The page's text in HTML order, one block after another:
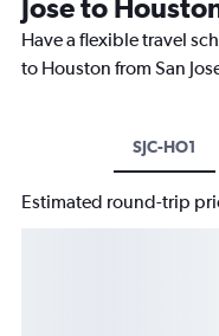
Jose to
Have a flexible travel
to Houston from San
SJC-HO1
Estimated round-trip